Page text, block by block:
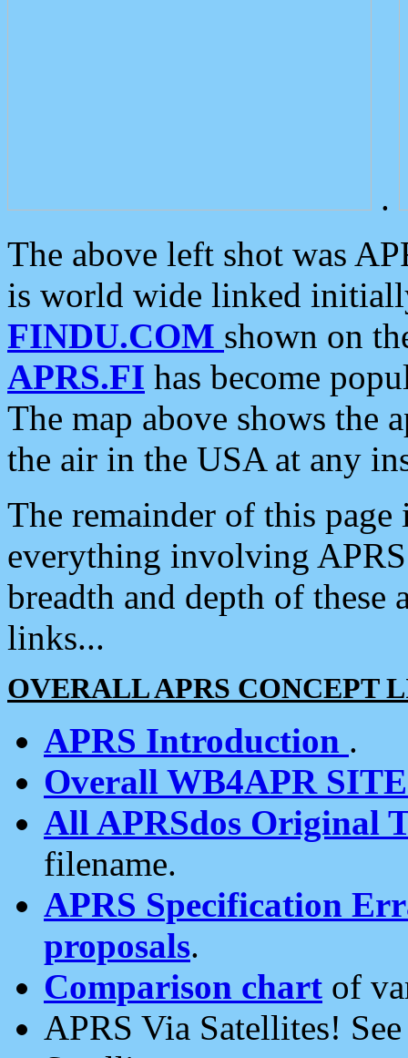
.
The above left shot was
is world wide linked
FINDU.COM shown on
APRS.FI has become
The map above shows the
the air in the USA at any
The remainder of this
everything involving
breadth and depth of
links...
OVERALL APRS CONCEPT
APRS Introduction .
Overall WB4APR
All APRSdos Original
filename.
APRS Specification
proposals.
Comparison chart of
APRS Via Satellites!